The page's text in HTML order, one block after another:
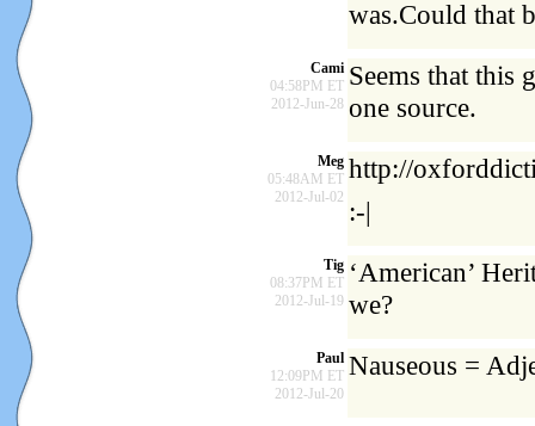
was.Could that
Cami
04:58PM ET
2012-Jun-28
Seems that this
one source.
Meg
05:48AM ET
2012-Jul-02
http://
:-|
Tig
08:37PM ET
2012-Jul-19
‘American’
we?
Paul
12:09PM ET
2012-Jul-20
Nauseous =